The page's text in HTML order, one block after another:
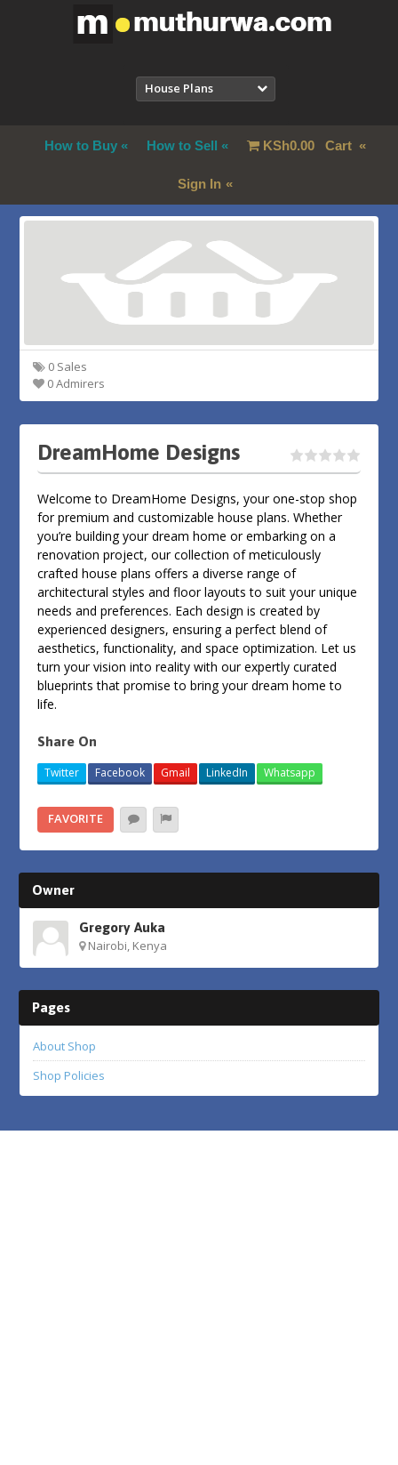
House Plans
How to Buy How to Sell KSh0.00Cart
Sign In
0 Sales
0 Admirers
DreamHome Designs
Welcome to DreamHome Designs, your one-stop shop
for premium and customizable house plans. Whether
you’re building your dream home or embarking on a
renovation project, our collection of meticulously
crafted house plans offers a diverse range of
architectural styles and floor layouts to suit your unique
needs and preferences. Each design is created by
experienced designers, ensuring a perfect blend of
aesthetics, functionality, and space optimization. Let us
turn your vision into reality with our expertly curated
blueprints that promise to bring your dream home to
life.
Share On
Twitter Facebook Gmail LinkedIn Whatsapp
FAVORITE
Owner
Gregory Auka
Nairobi, Kenya
Pages
About Shop
Shop Policies